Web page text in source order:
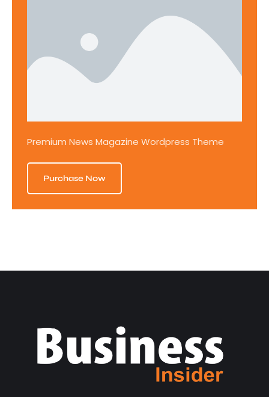
Premium News Magazine Wordpress Theme
Purchase Now